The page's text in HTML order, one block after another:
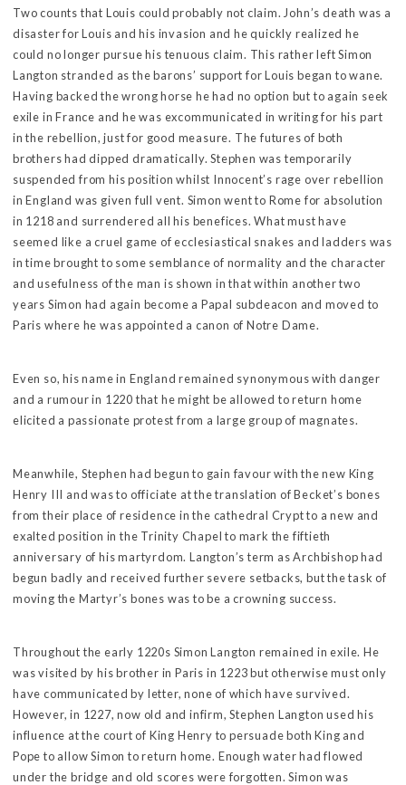
Two counts that Louis could probably not claim. John’s death was a
disaster for Louis and his invasion and he quickly realized he
could no longer pursue his tenuous claim. This rather left Simon
Langton stranded as the barons’ support for Louis began to wane.
Having backed the wrong horse he had no option but to again seek
exile in France and he was excommunicated in writing for his part
in the rebellion, just for good measure. The futures of both
brothers had dipped dramatically. Stephen was temporarily
suspended from his position whilst Innocent’s rage over rebellion
in England was given full vent. Simon went to Rome for absolution
in 1218 and surrendered all his benefices. What must have
seemed like a cruel game of ecclesiastical snakes and ladders was
in time brought to some semblance of normality and the character
and usefulness of the man is shown in that within another two
years Simon had again become a Papal subdeacon and moved to
Paris where he was appointed a canon of Notre Dame.
Even so, his name in England remained synonymous with danger
and a rumour in 1220 that he might be allowed to return home
elicited a passionate protest from a large group of magnates.
Meanwhile, Stephen had begun to gain favour with the new King
Henry III and was to officiate at the translation of Becket’s bones
from their place of residence in the cathedral Crypt to a new and
exalted position in the Trinity Chapel to mark the fiftieth
anniversary of his martyrdom. Langton’s term as Archbishop had
begun badly and received further severe setbacks, but the task of
moving the Martyr’s bones was to be a crowning success.
Throughout the early 1220s Simon Langton remained in exile. He
was visited by his brother in Paris in 1223 but otherwise must only
have communicated by letter, none of which have survived.
However, in 1227, now old and infirm, Stephen Langton used his
influence at the court of King Henry to persuade both King and
Pope to allow Simon to return home. Enough water had flowed
under the bridge and old scores were forgotten. Simon was